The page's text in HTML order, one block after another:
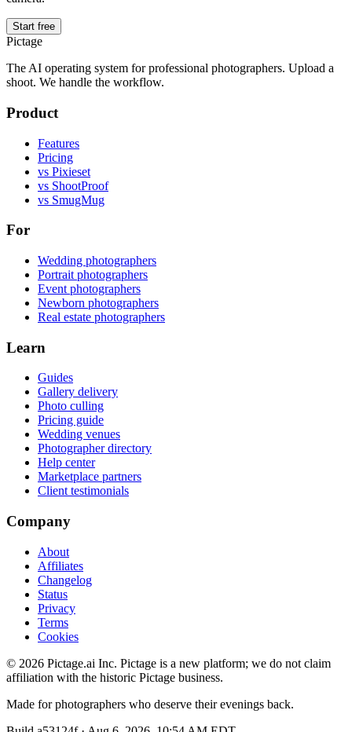
Start free
Pictage
The AI operating system for professional photographers. Upload a
shoot. We handle the workflow.
Product
Features
Pricing
vs Pixieset
vs ShootProof
vs SmugMug
For
Wedding photographers
Portrait photographers
Event photographers
Newborn photographers
Real estate photographers
Learn
Guides
Gallery delivery
Photo culling
Pricing guide
Wedding venues
Photographer directory
Help center
Marketplace partners
Client testimonials
Company
About
Affiliates
Changelog
Status
Privacy
Terms
Cookies
© 2026 Pictage.ai Inc. Pictage is a new platform; we do not claim
affiliation with the historic Pictage business.
Made for photographers who deserve their evenings back.